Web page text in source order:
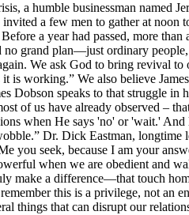
a humble businessman named
a few men to gather at
Before a year had passed, more
grand plan—just ordinary
We ask God to bring revival
it is working.” We also believe
Dobson speaks to that struggle in
of us have already observed –
when He says 'no' or 'wait.'
Dr. Dick Eastman,
you seek, because I am your
when we are obedient and
make a difference—that touch
this is a privilege, not an
things that can disrupt our